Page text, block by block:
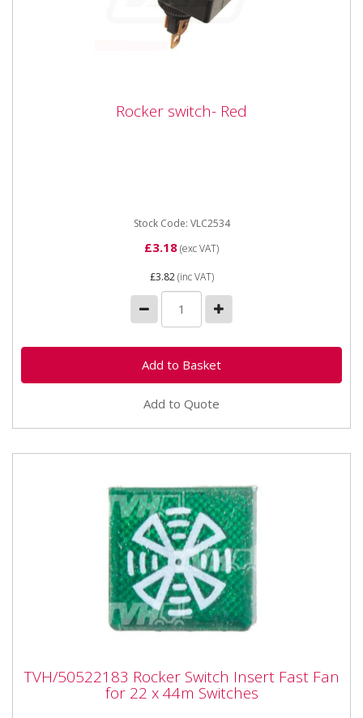
Rocker switch- RedRocker switch- Red
Stock Code: VLC2534
£3.18(exc VAT)
£3.82(inc VAT)
Add to Quote
Fan for 22 x 44m Switches
TVH/50522183 Rocker Switch Insert Fast Fan
for 22 x 44m Switches